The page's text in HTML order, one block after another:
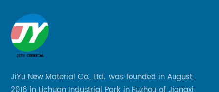
JiYu New Material Co., Ltd. was founded in August,